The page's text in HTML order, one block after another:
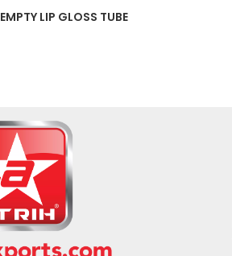
EMPTY LIP GLOSS TUBE